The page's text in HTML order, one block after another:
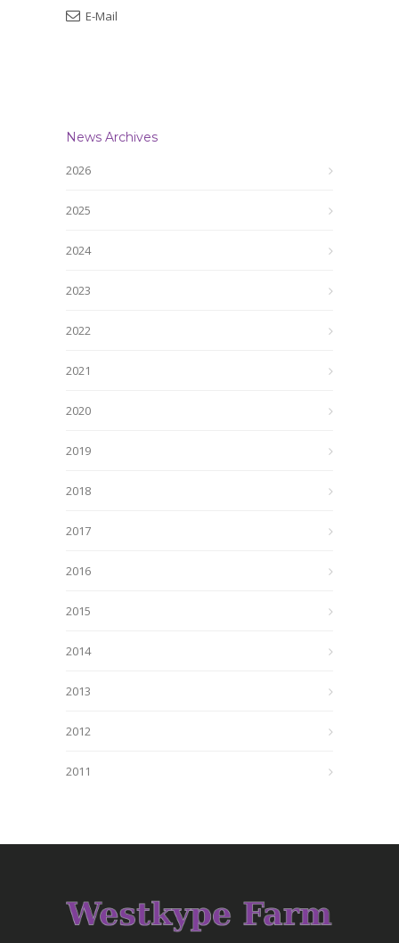
E-Mail
News Archives
2026
2025
2024
2023
2022
2021
2020
2019
2018
2017
2016
2015
2014
2013
2012
2011